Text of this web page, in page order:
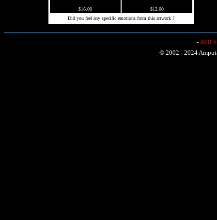
$16.00
$12.00
Did you feel any specific emotions from this artwork ?
-AVR
© 2002 - 2024